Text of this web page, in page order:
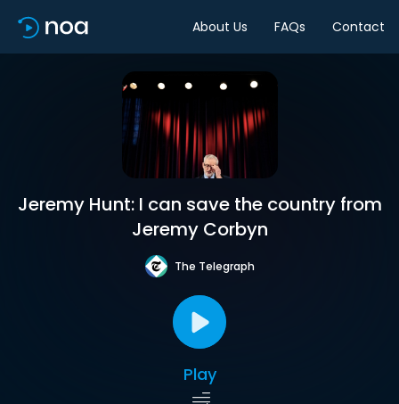
About Us FAQs Contact
Jeremy Hunt: I can save the country from
Jeremy Corbyn
The Telegraph
Play